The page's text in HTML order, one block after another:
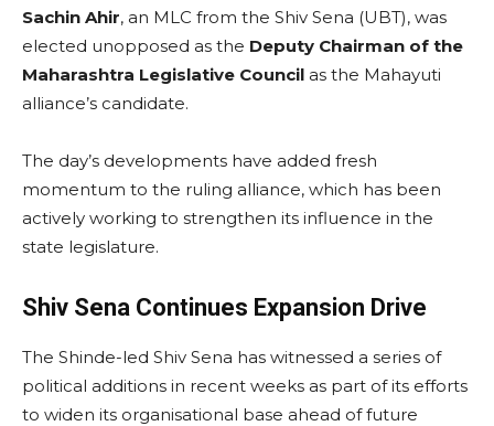
Sachin Ahir, an MLC from the Shiv Sena (UBT), was
elected unopposed as the Deputy Chairman of the
Maharashtra Legislative Council as the Mahayuti
alliance’s candidate.
The day’s developments have added fresh
momentum to the ruling alliance, which has been
actively working to strengthen its influence in the
state legislature.
Shiv Sena Continues Expansion Drive
The Shinde-led Shiv Sena has witnessed a series of
political additions in recent weeks as part of its efforts
to widen its organisational base ahead of future